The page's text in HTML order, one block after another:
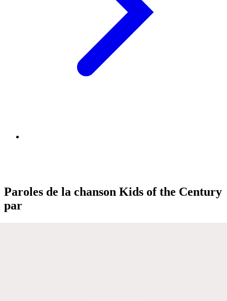
Paroles de la chanson Kids of the Century
par